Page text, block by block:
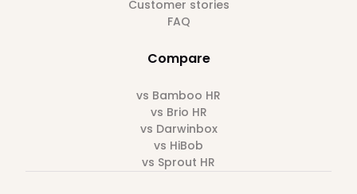
Customer stories
FAQ
Compare
vs Bamboo HR
vs Brio HR
vs Darwinbox
vs HiBob
vs Sprout HR